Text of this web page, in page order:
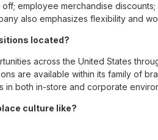
off; employee merchandise
also emphasizes flexibility and
located?
across the United States
are available within its family of
in both in-store and corporate
culture like?